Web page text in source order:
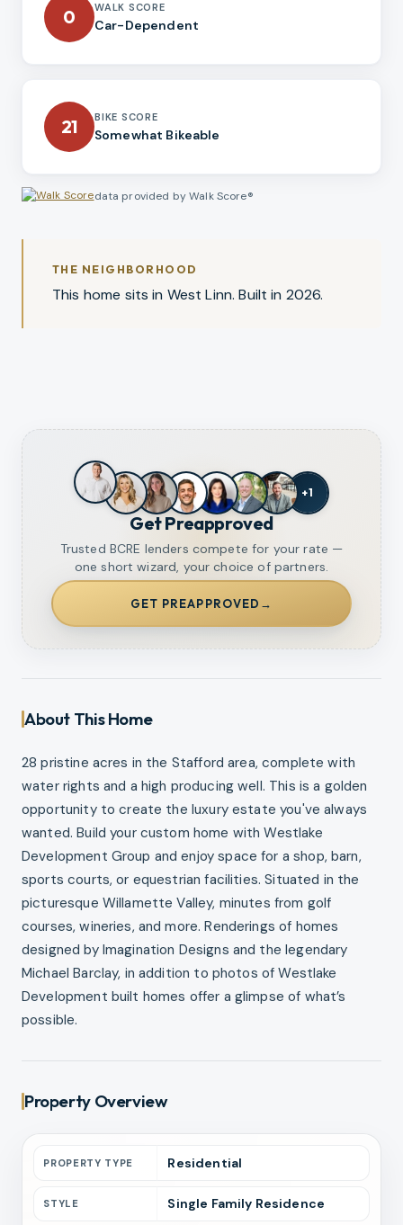
0 WALK SCORE
Car-Dependent
21 BIKE SCORE
Somewhat Bikeable
data provided by Walk Score®
THE NEIGHBORHOOD
This home sits in West Linn. Built in 2026.
+1
Get Preapproved
Trusted BCRE lenders compete for your rate —
one short wizard, your choice of partners.
GET PREAPPROVED →
About This Home
28 pristine acres in the Stafford area, complete with
water rights and a high producing well. This is a golden
opportunity to create the luxury estate you've always
wanted. Build your custom home with Westlake
Development Group and enjoy space for a shop, barn,
sports courts, or equestrian facilities. Situated in the
picturesque Willamette Valley, minutes from golf
courses, wineries, and more. Renderings of homes
designed by Imagination Designs and the legendary
Michael Barclay, in addition to photos of Westlake
Development built homes offer a glimpse of what’s
possible.
Property Overview
PROPERTY TYPE Residential
STYLE Single Family Residence